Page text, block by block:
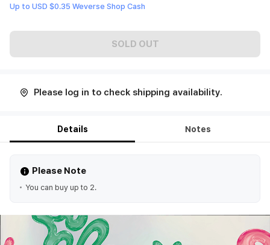
Up to USD $0.35 Weverse Shop Cash
SOLD OUT
Please log in to check shipping availability.
Details Notes
Please Note
You can buy up to 2.